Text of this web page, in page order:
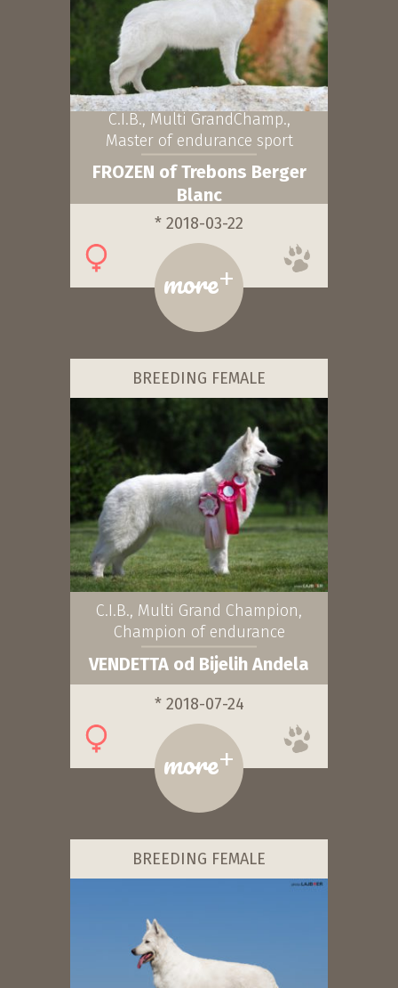
C.I.B., Multi GrandChamp.,
Master of endurance sport
FROZEN of Trebons Berger
Blanc
* 2018-03-22
more+
BREEDING FEMALE
C.I.B., Multi Grand Champion,
Champion of endurance
VENDETTA od Bijelih Andela
* 2018-07-24
more+
BREEDING FEMALE